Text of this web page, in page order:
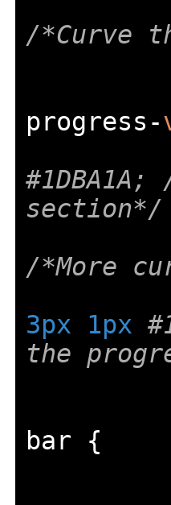
/*Curve
progress -
section*/
/*More
3px
1px
the
bar {